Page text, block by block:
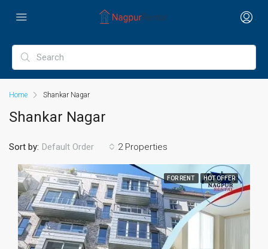
Home Shankar Nagar
Shankar Nagar
2 Properties
Sort by: Default Order
FOR RENT HOT OFFER